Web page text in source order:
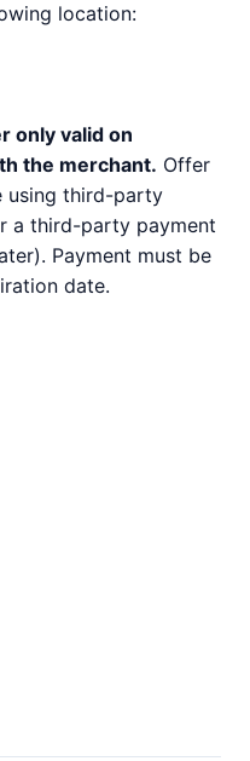
location:
only valid on
the merchant. Offer
using third-party
a third-party payment
Payment must be
date.